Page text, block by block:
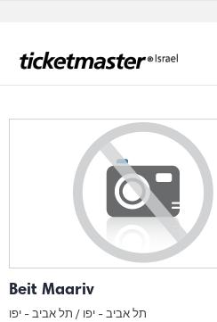
Beit Maariv
תל אביב - יפו / תל אביב - יפו